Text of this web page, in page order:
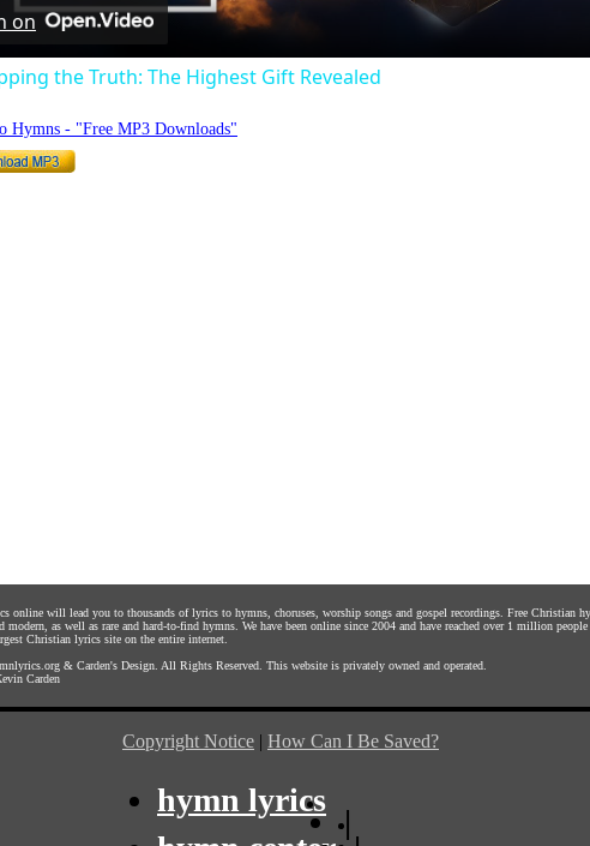
on
the Truth: The Highest Gift Revealed
Hymns - "Free MP3 Downloads"
online will lead you to thousands of lyrics to hymns, choruses, worship songs and gospel recordings. Free Christian
modern, as well as rare and hard-to-find hymns. We have been online since 2004 and have reached over 1 million
Christian lyrics site on the entire internet.
& Carden's Design . All Rights Reserved. This website is privately owned and operated.
Carden
Copyright Notice | How Can I Be Saved?
hymn lyrics
|